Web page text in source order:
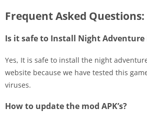
Frequent Asked Questions:
Is it safe to Install Night Adventure
Yes, It is safe to install the night
website because we have tested this
viruses.
How to update the mod APK’s?